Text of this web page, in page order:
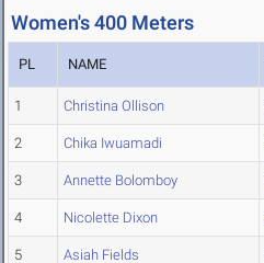
Women's 400 Meters
PL NAME
1 Christina Ollison
2 Chika Iwuamadi
3 Annette Bolomboy
4 Nicolette Dixon
5 Asiah Fields